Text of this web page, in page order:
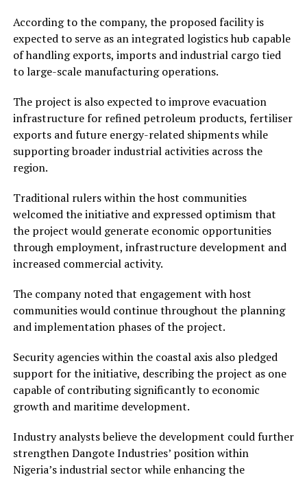
According to the company, the proposed facility is
expected to serve as an integrated logistics hub capable
of handling exports, imports and industrial cargo tied
to large-scale manufacturing operations.
The project is also expected to improve evacuation
infrastructure for refined petroleum products, fertiliser
exports and future energy-related shipments while
supporting broader industrial activities across the
region.
Traditional rulers within the host communities
welcomed the initiative and expressed optimism that
the project would generate economic opportunities
through employment, infrastructure development and
increased commercial activity.
The company noted that engagement with host
communities would continue throughout the planning
and implementation phases of the project.
Security agencies within the coastal axis also pledged
support for the initiative, describing the project as one
capable of contributing significantly to economic
growth and maritime development.
Industry analysts believe the development could further
strengthen Dangote Industries’ position within
Nigeria’s industrial sector while enhancing the